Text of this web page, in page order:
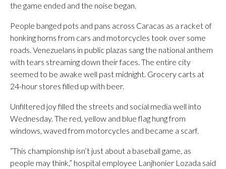
the game ended and the noise began.
People banged pots and pans across Caracas as a racket of
honking horns from cars and motorcycles took over some
roads. Venezuelans in public plazas sang the national anthem
with tears streaming down their faces. The entire city
seemed to be awake well past midnight. Grocery carts at
24-hour stores filled up with beer.
Unfiltered joy filled the streets and social media well into
Wednesday. The red, yellow and blue flag hung from
windows, waved from motorcycles and became a scarf.
“This championship isn’t just about a baseball game, as
people may think,” hospital employee Lanjhonier Lozada said